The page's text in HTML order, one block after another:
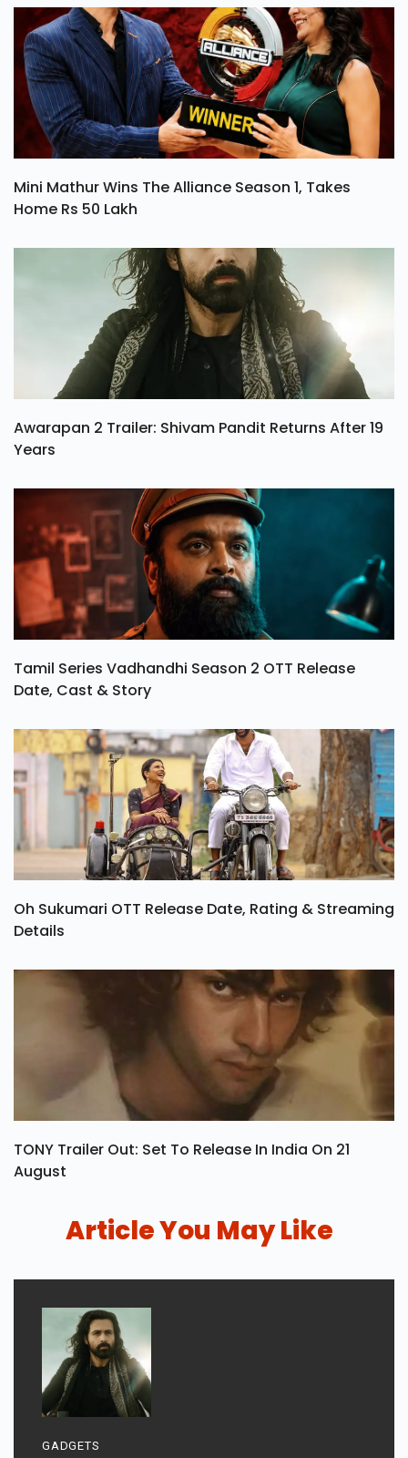
Mini Mathur Wins The Alliance Season 1, Takes
Home Rs 50 Lakh
Awarapan 2 Trailer: Shivam Pandit Returns After 19
Years
Tamil Series Vadhandhi Season 2 OTT Release
Date, Cast & Story
Oh Sukumari OTT Release Date, Rating & Streaming
Details
TONY Trailer Out: Set To Release In India On 21
August
Article You May Like
GADGETS